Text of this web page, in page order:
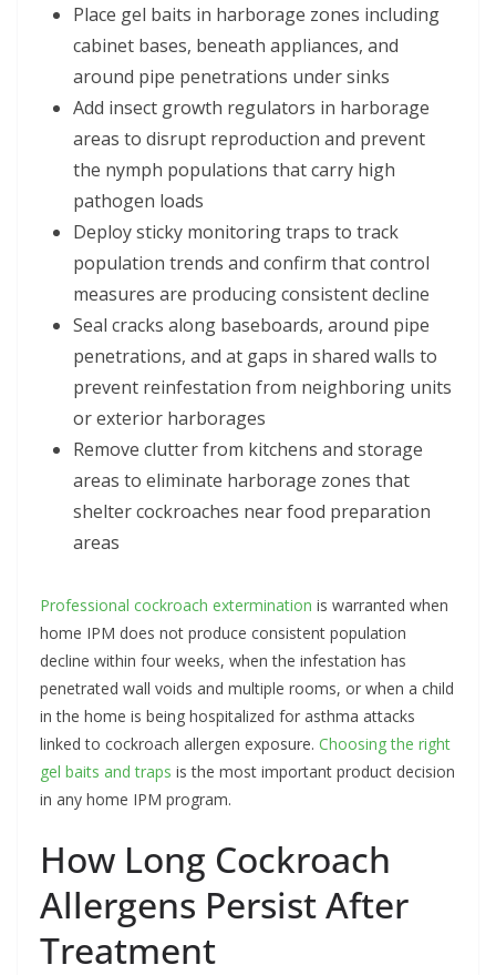
Place gel baits in harborage zones including
cabinet bases, beneath appliances, and
around pipe penetrations under sinks
Add insect growth regulators in harborage
areas to disrupt reproduction and prevent
the nymph populations that carry high
pathogen loads
Deploy sticky monitoring traps to track
population trends and confirm that control
measures are producing consistent decline
Seal cracks along baseboards, around pipe
penetrations, and at gaps in shared walls to
prevent reinfestation from neighboring units
or exterior harborages
Remove clutter from kitchens and storage
areas to eliminate harborage zones that
shelter cockroaches near food preparation
areas
Professional cockroach extermination is warranted when
home IPM does not produce consistent population
decline within four weeks, when the infestation has
penetrated wall voids and multiple rooms, or when a child
in the home is being hospitalized for asthma attacks
linked to cockroach allergen exposure. Choosing the right
gel baits and traps is the most important product decision
in any home IPM program.
How Long Cockroach
Allergens Persist After
Treatment